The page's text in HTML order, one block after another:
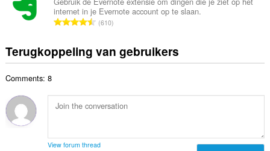
r
i
g
e
a
a
d
e
n
g
:
n
t
a
w
a
d
i
a
l
a
n
l
w
r
internet in je Evernote account op te slaan.
T
a
a
a
a
610
Terugkoppeling van gebruikers
Comments: 8
View forum thread